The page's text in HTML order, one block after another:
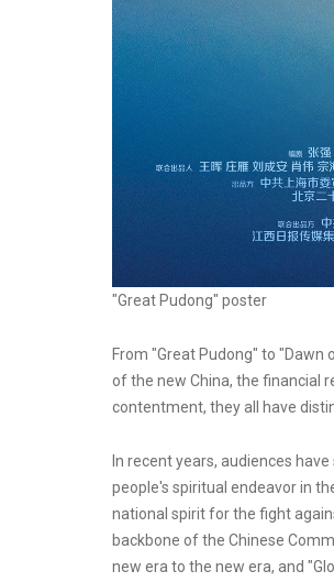
"Great Pudong" poster
From "Great Pudong" to "Dawn
of the new China, the financial
contentment, they all have
In recent years, audiences
people's spiritual endeavor in
national spirit for the fight
backbone of the Chinese
new era to the new era, and